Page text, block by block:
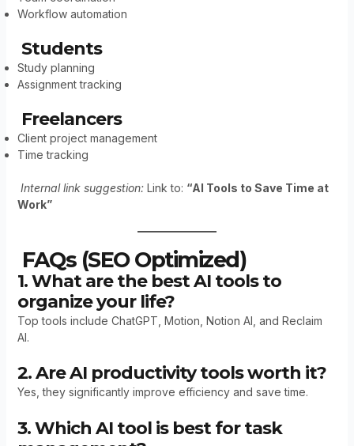
Workflow automation
Students
Study planning
Assignment tracking
Freelancers
Client project management
Time tracking
Internal link suggestion:Link to: “AI Tools to Save Time at
Work”
FAQs (SEO Optimized)
1. What are the best AI tools to
organize your life?
Top tools include ChatGPT, Motion, Notion AI, and Reclaim
AI.
2. Are AI productivity tools worth it?
Yes, they significantly improve efficiency and save time.
3. Which AI tool is best for task